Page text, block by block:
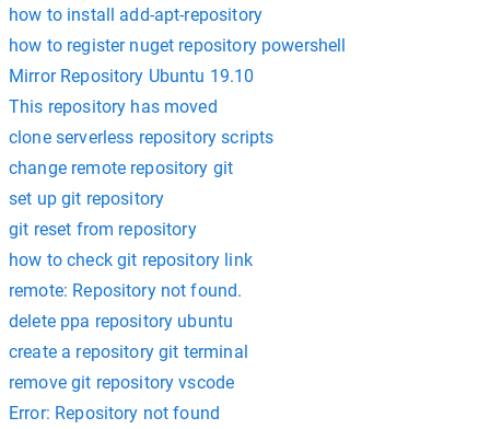
how to install add-apt-repository
how to register nuget repository powershell
Mirror Repository Ubuntu 19.10
This repository has moved
clone serverless repository scripts
change remote repository git
set up git repository
git reset from repository
how to check git repository link
remote: Repository not found.
delete ppa repository ubuntu
create a repository git terminal
remove git repository vscode
Error: Repository not found